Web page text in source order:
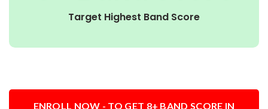
Target Highest Band Score
ENROLL NOW - TO GET 8+ BAND SCORE IN